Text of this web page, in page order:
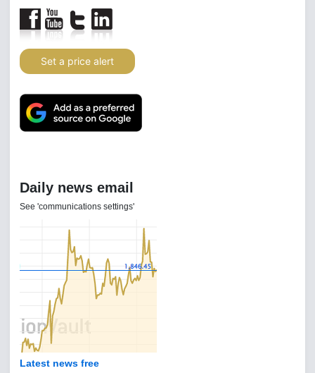
Set a price alert
Daily news email
See 'communications settings'
Latest news free